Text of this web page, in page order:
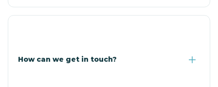
How can we get in touch?